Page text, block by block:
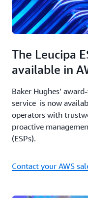
The Leucipa
available in
Baker Hughes’
service is now
operators with
proactive
(ESPs).
Contact your AWS